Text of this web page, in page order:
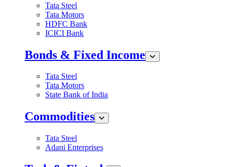
Tata Steel
Tata Motors
HDFC Bank
ICICI Bank
Bonds & Fixed Income
Tata Steel
Tata Motors
State Bank of India
Commodities
Tata Steel
Adani Enterprises